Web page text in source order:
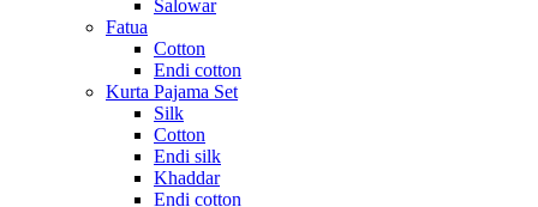
Salowar
Fatua
Cotton
Endi cotton
Kurta Pajama Set
Silk
Cotton
Endi silk
Khaddar
Endi cotton